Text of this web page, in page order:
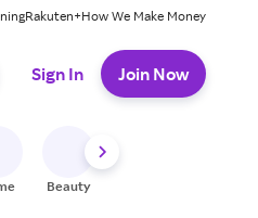
Rakuten+How We Make Money
Sign In Join Now
Beauty